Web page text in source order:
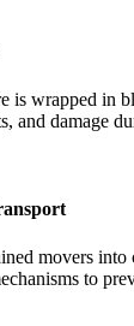
is wrapped in
and damage
movers
to